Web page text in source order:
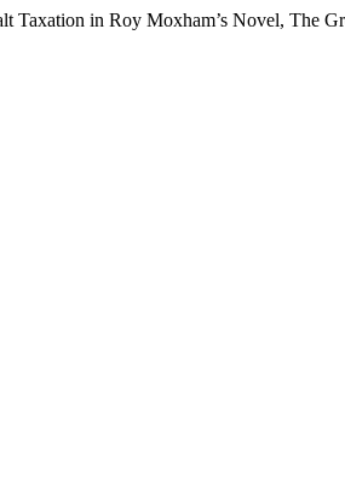
Taxation in Roy Moxham’s Novel, The